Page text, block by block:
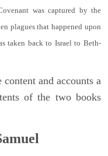
was captured by the
plagues that happened upon
taken back to Israel to Beth-
and accounts a
of the two books